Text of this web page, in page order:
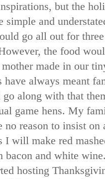
but the
simple and
go all out for
the food
made in our
have always meant
along with that
game hens. My
no reason to insist
I will make red
bacon and white
hosting